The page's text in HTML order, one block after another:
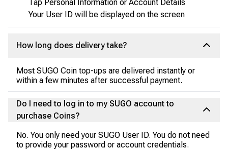
Tap Personal Information or Account Details
Your User ID will be displayed on the screen
How long does delivery take?
Most SUGO Coin top-ups are delivered instantly or
within a few minutes after successful payment.
Do I need to log in to my SUGO account to
purchase Coins?
No. You only need your SUGO User ID. You do not need
to provide your password or account credentials.